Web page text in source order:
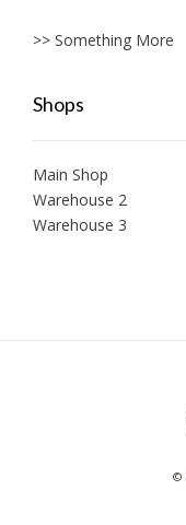
>> Something More
Shops
Main Shop
Warehouse 2
Warehouse 3
©